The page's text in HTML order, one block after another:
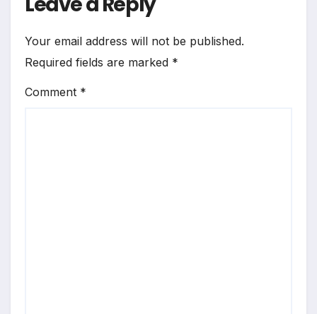
Your email address will not be published.
Required fields are marked *
Comment *